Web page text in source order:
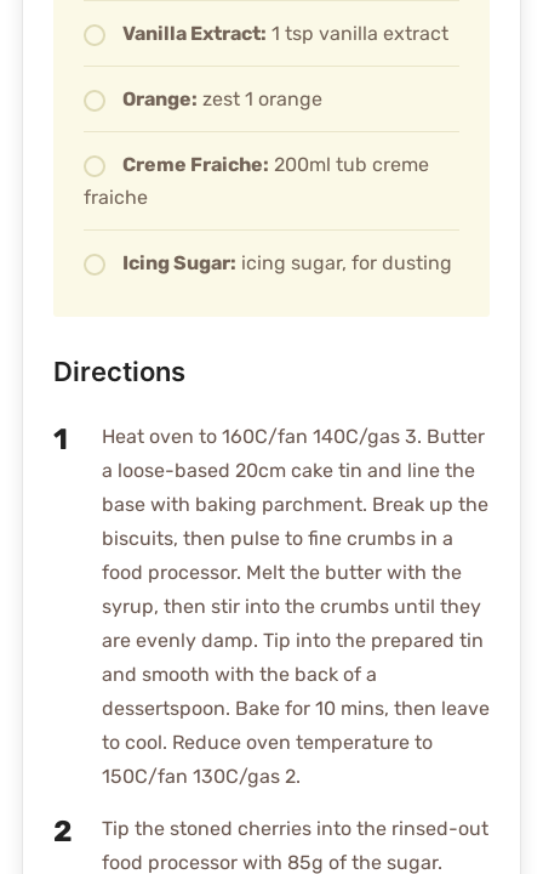
Vanilla Extract: 1 tsp vanilla extract
Orange: zest 1 orange
Creme Fraiche: 200ml tub creme
fraiche
Icing Sugar: icing sugar, for dusting
Directions
Heat oven to 160C/fan 140C/gas 3. Butter
a loose-based 20cm cake tin and line the
base with baking parchment. Break up the
biscuits, then pulse to fine crumbs in a
food processor. Melt the butter with the
syrup, then stir into the crumbs until they
are evenly damp. Tip into the prepared tin
and smooth with the back of a
dessertspoon. Bake for 10 mins, then leave
to cool. Reduce oven temperature to
150C/fan 130C/gas 2.
Tip the stoned cherries into the rinsed-out
food processor with 85g of the sugar.